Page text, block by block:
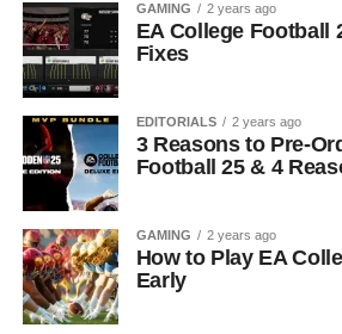
GAMING 2 years ago
EA College Football
Fixes
EDITORIALS 2 years ago
3 Reasons to Pre-
Football 25 & 4
GAMING 2 years ago
How to Play EA
Early